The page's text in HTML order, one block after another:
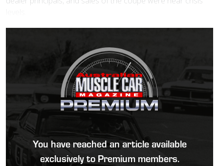
You have reached an article available
exclusively to Premium members.